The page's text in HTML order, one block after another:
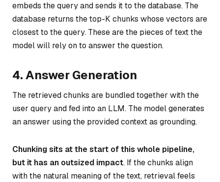
embeds the query and sends it to the database. The
database returns the top-K chunks whose vectors are
closest to the query. These are the pieces of text the
model will rely on to answer the question.
4. Answer Generation
The retrieved chunks are bundled together with the
user query and fed into an LLM. The model generates
an answer using the provided context as grounding.
Chunking sits at the start of this whole pipeline,
but it has an outsized impact. If the chunks align
with the natural meaning of the text, retrieval feels